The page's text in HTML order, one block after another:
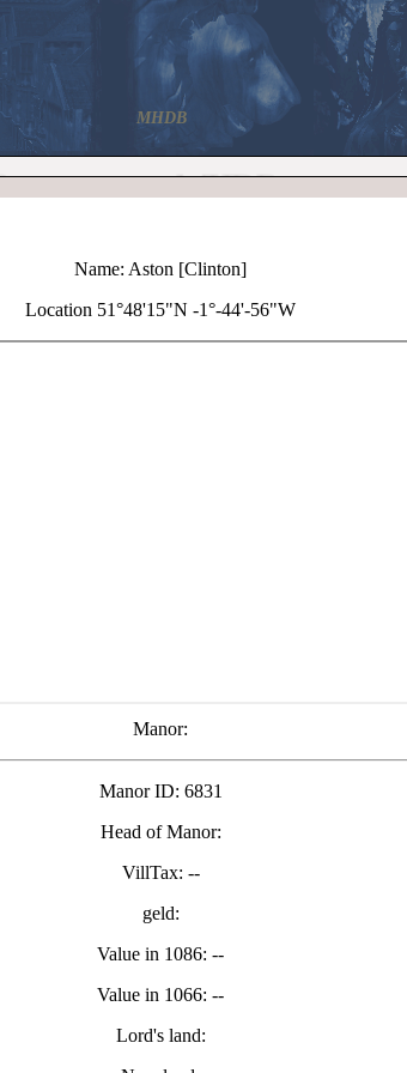
MHDB
Name: Aston [Clinton]
Location 51°48'15"N -1°-44'-56"W
Manor:
Manor ID: 6831
Head of Manor:
VillTax: --
geld:
Value in 1086: --
Value in 1066: --
Lord's land: